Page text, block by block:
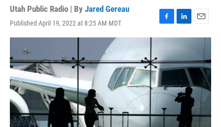
Utah Public Radio | By Jared Gereau
Published April 19, 2022 at 8:25 AM MDT
F
a
b
o
o
k
L
i
k
e
d
n
E
m
l